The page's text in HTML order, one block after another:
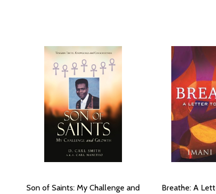
Son of Saints: My Challenge and
Breathe: A